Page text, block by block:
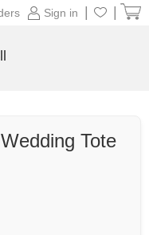
Tote
Sign in